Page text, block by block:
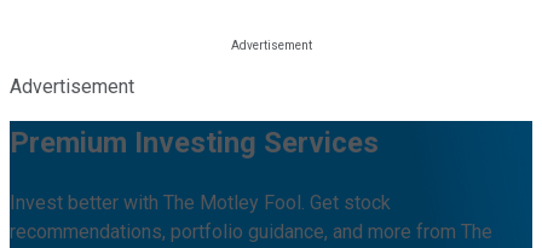
Advertisement
Premium Investing Services
Invest better with The Motley Fool. Get stock
recommendations, portfolio guidance, and more from The